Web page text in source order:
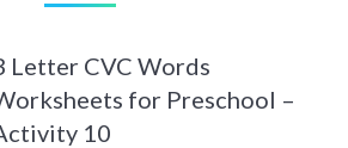
Letter CVC Words
for Preschool –
10